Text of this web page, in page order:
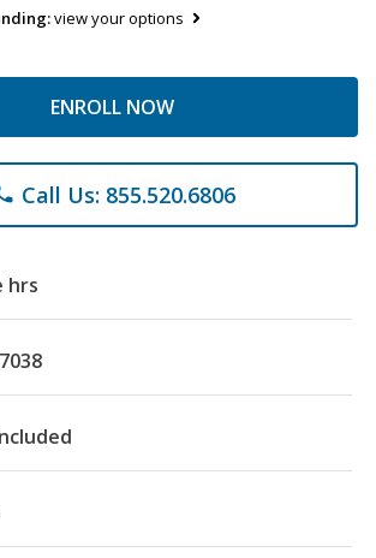
view your options
ENROLL NOW
Call Us: 855.520.6806
hrs